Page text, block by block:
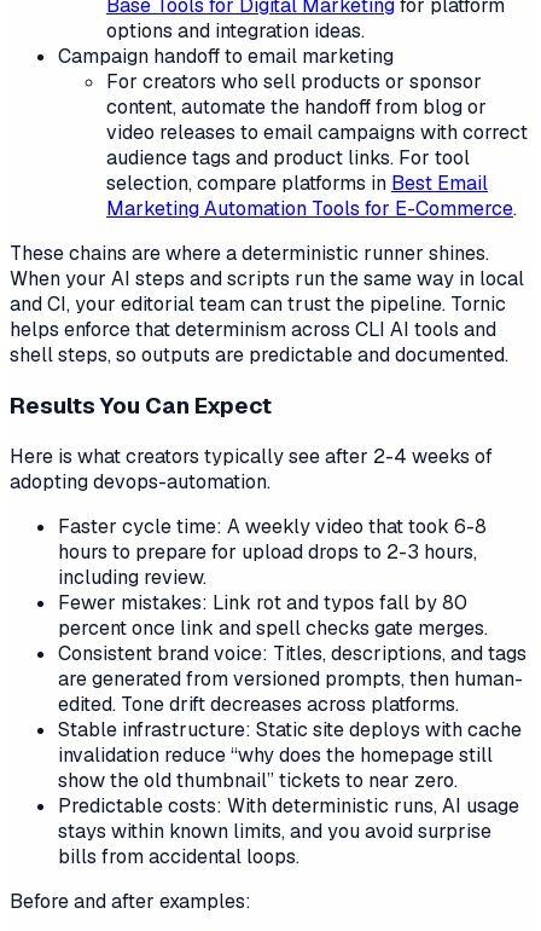
Base Tools for Digital Marketingfor platform
options and integration ideas.
Campaign handoff to email marketing
For creators who sell products or sponsor
content, automate the handoff from blog or
video releases to email campaigns with correct
audience tags and product links. For tool
selection, compare platforms in Best Email
Marketing Automation Tools for E-Commerce.
These chains are where a deterministic runner shines.
When your AI steps and scripts run the same way in local
and CI, your editorial team can trust the pipeline. Tornic
helps enforce that determinism across CLI AI tools and
shell steps, so outputs are predictable and documented.
Results You Can Expect
Here is what creators typically see after 2-4 weeks of
adopting devops-automation.
Faster cycle time: A weekly video that took 6-8
hours to prepare for upload drops to 2-3 hours,
including review.
Fewer mistakes: Link rot and typos fall by 80
percent once link and spell checks gate merges.
Consistent brand voice: Titles, descriptions, and tags
are generated from versioned prompts, then human-
edited. Tone drift decreases across platforms.
Stable infrastructure: Static site deploys with cache
invalidation reduce “why does the homepage still
show the old thumbnail” tickets to near zero.
Predictable costs: With deterministic runs, AI usage
stays within known limits, and you avoid surprise
bills from accidental loops.
Before and after examples: